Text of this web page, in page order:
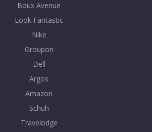
Boux Avenue
Look Fantastic
Nike
Groupon
Dell
Argos
Amazon
Schuh
Travelodge